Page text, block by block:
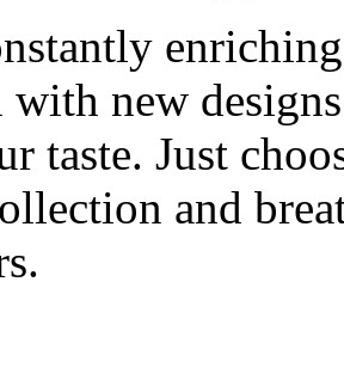
with new
taste. Just
and